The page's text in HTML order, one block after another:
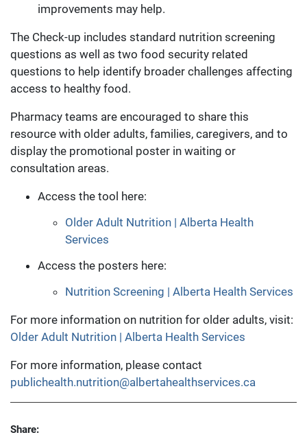
improvements may help.
The Check-up includes standard nutrition screening
questions as well as two food security related
questions to help identify broader challenges affecting
access to healthy food.
Pharmacy teams are encouraged to share this
resource with older adults, families, caregivers, and to
display the promotional poster in waiting or
consultation areas.
Access the tool here:
Older Adult Nutrition | Alberta Health
Services
Access the posters here:
Nutrition Screening | Alberta Health Services
For more information on nutrition for older adults, visit:
Older Adult Nutrition | Alberta Health Services
For more information, please contact
publichealth.nutrition@albertahealthservices.ca
Share: